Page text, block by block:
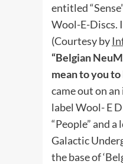
entitled
Wool-E-Discs.
(Courtesy by
“Belgian
mean to you
came out on
label Wool- E
“People” and
Galactic
the base of